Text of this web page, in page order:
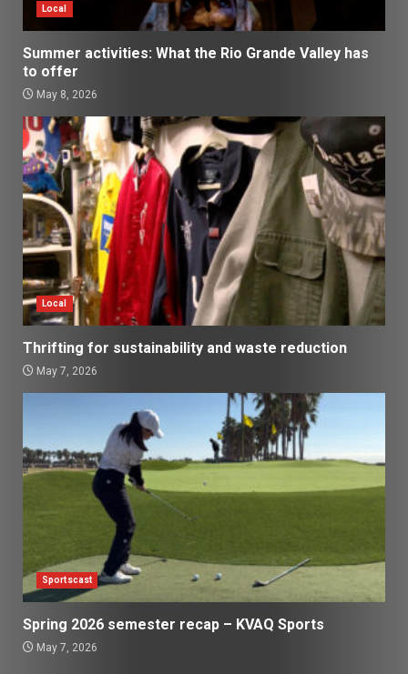
Local
Summer activities: What the Rio Grande Valley has
to offer
May 8, 2026
Local
Thrifting for sustainability and waste reduction
May 7, 2026
Sportscast
Spring 2026 semester recap – KVAQ Sports
May 7, 2026